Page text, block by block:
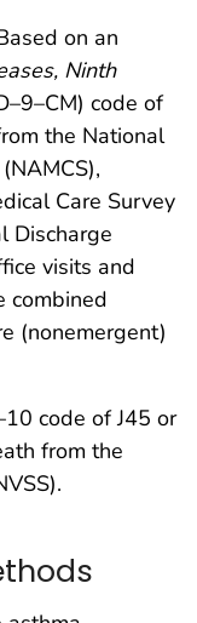
on an
Ninth
code of
the National
Care Survey
Discharge
visits and
combined
(nonemergent)
code of J45 or
from the